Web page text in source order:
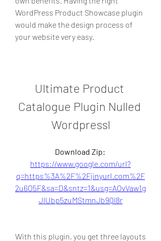
WordPress Product Showcase plugin
would make the design process of
your website very easy.
Ultimate Product
Catalogue Plugin Nulled
Wordpressl
https://www.google.com/url?
q=https%3A%2F%2Fjinyurl.com%2F
2u6O5F&sa=D&sntz=1&usg=AOvVaw1g
JIUbp5zuMStmnJb9QI8r
With this plugin, you get three layouts